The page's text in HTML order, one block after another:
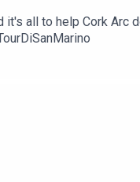
all to help Cork Arc